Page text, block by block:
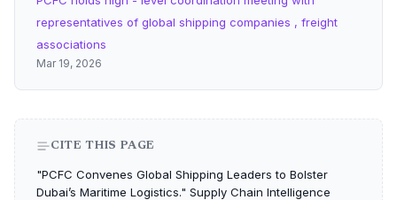
representatives of global shipping companies , freight
associations
Mar 19, 2026
CITE THIS PAGE
"PCFC Convenes Global Shipping Leaders to Bolster
Dubai’s Maritime Logistics." Supply Chain Intelligence